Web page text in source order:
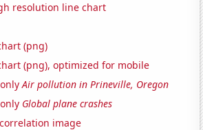
resolution line chart
(png)
(png), optimized for mobile
Air pollution in Prineville, Oregon
Global plane crashes
image